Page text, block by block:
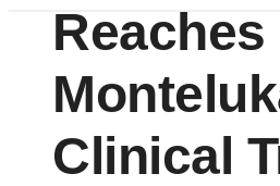
Reaches
Clinical